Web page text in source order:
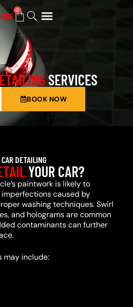
0
SERVICES
BOOK NOW
CAR DETAILING
YOUR CAR?
paintwork is likely to
caused by
washing techniques. Swirl
and holograms are common
contaminants can further
may include: